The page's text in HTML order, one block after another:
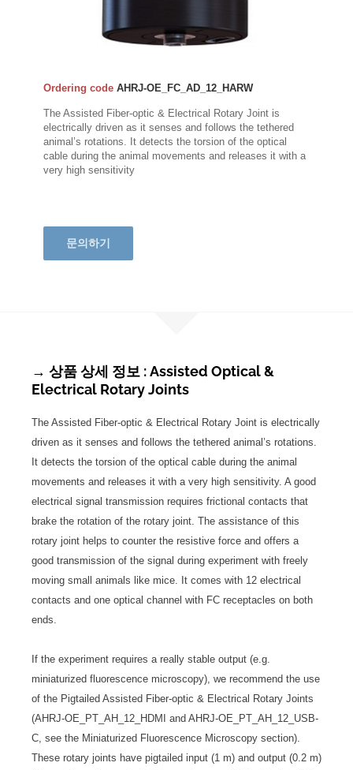
Ordering code AHRJ-OE_FC_AD_12_HARW
The Assisted Fiber-optic & Electrical Rotary Joint is
electrically driven as it senses and follows the tethered
animal’s rotations. It detects the torsion of the optical
cable during the animal movements and releases it with a
very high sensitivity
문의하기
→ 상품 상세 정보 : Assisted Optical &
Electrical Rotary Joints
The Assisted Fiber-optic & Electrical Rotary Joint is electrically
driven as it senses and follows the tethered animal’s rotations.
It detects the torsion of the optical cable during the animal
movements and releases it with a very high sensitivity. A good
electrical signal transmission requires frictional contacts that
brake the rotation of the rotary joint. The assistance of this
rotary joint helps to counter the resistive force and offers a
good transmission of the signal during experiment with freely
moving small animals like mice. It comes with 12 electrical
contacts and one optical channel with FC receptacles on both
ends.
If the experiment requires a really stable output (e.g.
miniaturized fluorescence microscopy), we recommend the use
of the Pigtailed Assisted Fiber-optic & Electrical Rotary Joints
(AHRJ-OE_PT_AH_12_HDMI and AHRJ-OE_PT_AH_12_USB-
C, see the Miniaturized Fluorescence Microscopy section).
These rotary joints have pigtailed input (1 m) and output (0.2 m)